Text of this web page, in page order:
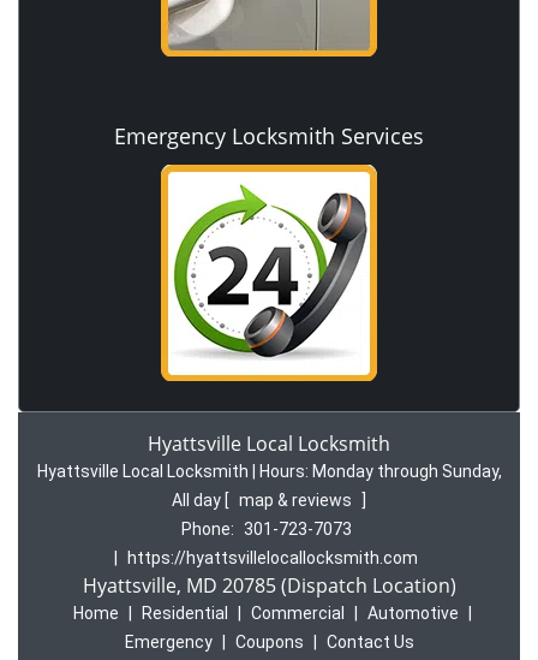
Emergency Locksmith Services
Hyattsville Local Locksmith
Hyattsville Local Locksmith | Hours: Monday through Sunday,
All day [ map & reviews
Phone:
301-723-7073
https://hyattsvillelocallocksmith.com
Hyattsville, MD 20785 (Dispatch Location)
Home Residential Commercial Automotive
Emergency
Coupons Contact Us